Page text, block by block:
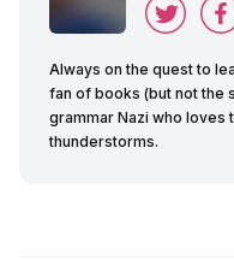
Always on the quest to
fan of books (but not the
grammar Nazi who loves
thunderstorms.